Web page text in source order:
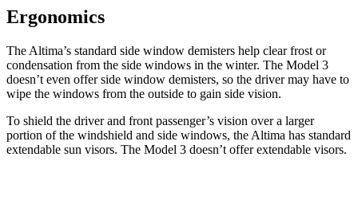
Ergonomics
The Altima’s standard side window demisters help clear frost or
condensation from the side windows in the winter. The Model 3
doesn’t even offer side window demisters, so the driver may have to
wipe the windows from the outside to gain side vision.
To shield the driver and front passenger’s vision over a larger
portion of the windshield and side windows, the Altima has standard
extendable sun visors. The Model 3 doesn’t offer extendable visors.